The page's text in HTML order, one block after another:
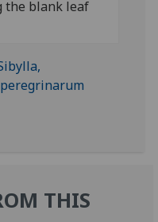
the blank leaf
THIS